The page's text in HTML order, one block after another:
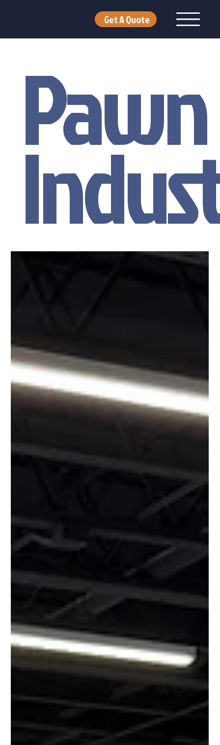
Get A Quote
Pawn